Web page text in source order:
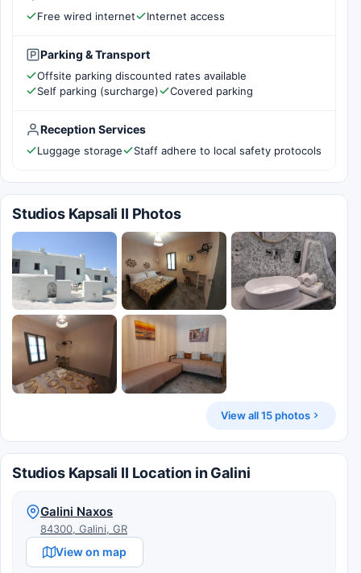
Free wired internet Internet access
Parking & Transport
Offsite parking discounted rates available
Self parking (surcharge)
Covered parking
Reception Services
Luggage storage Staff adhere to local safety protocols
Studios Kapsali II Photos
View all 15 photos
Studios Kapsali II Location in Galini
Galini Naxos
84300, Galini, GR
View on map